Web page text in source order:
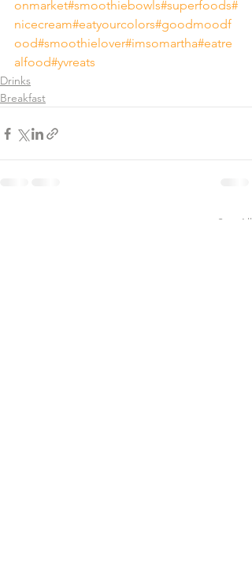
onmarket#smoothiebowls#superfoods#
nicecream#eatyourcolors#goodmoodf
ood#smoothielover#imsomartha#eatre
alfood#yvreats
Drinks
Breakfast
See All